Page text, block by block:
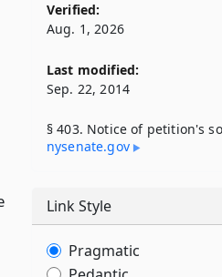
Verified:
Aug. 1, 2026
Last modified:
Sep. 22, 2014
§ 403. Notice of petition's
nysenate​.gov
Link Style
Pragmatic